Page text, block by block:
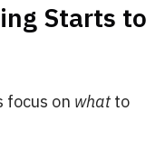
Starts to
focus on what to